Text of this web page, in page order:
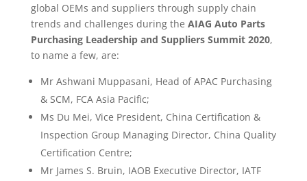
global OEMs and suppliers through supply chain
trends and challenges during the AIAG Auto Parts
Purchasing Leadership and Suppliers Summit 2020,
to name a few, are:
Mr Ashwani Muppasani, Head of APAC Purchasing
& SCM, FCA Asia Pacific;
Ms Du Mei, Vice President, China Certification &
Inspection Group Managing Director, China Quality
Certification Centre;
Mr James S. Bruin, IAOB Executive Director, IATF